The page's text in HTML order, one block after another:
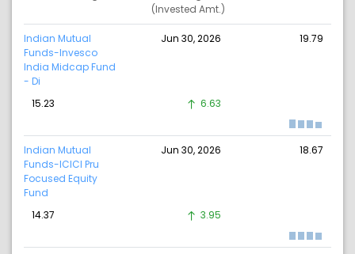
(Invested Amt.)
Indian Mutual
Funds-Invesco
India Midcap Fund
- Di
Jun 30, 2026 19.79
15.23 6.63
Indian Mutual
Funds-ICICI Pru
Focused Equity
Fund
Jun 30, 2026 18.67
14.37 3.95